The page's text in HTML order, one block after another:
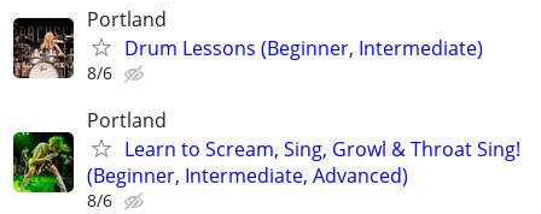
Portland
Drum Lessons (Beginner, Intermediate)
8/6
Portland
Learn to Scream, Sing, Growl & Throat Sing!
(Beginner, Intermediate, Advanced)
8/6